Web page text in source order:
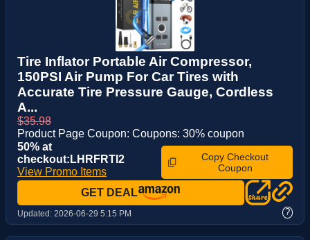
Tire Inflator Portable Air Compressor,
150PSI Air Pump For Car Tires with
Accurate Tire Pressure Gauge, Cordless
A...
$35.98
Product Page Coupon: Coupons: 30% coupon
50% at
checkout:LHRFRTI2
View Promo Items
Copy Checkout
Coupon
GET DEAL
Updated: 2026-06-29 5:15 PM ?